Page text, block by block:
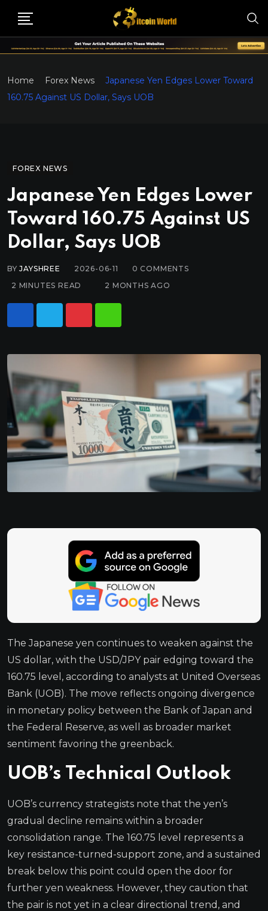
Home Forex News
Japanese Yen Edges Lower Toward
160.75 Against US Dollar, Says UOB
FOREX NEWS
Japanese Yen Edges Lower
Toward 160.75 Against US
Dollar, Says UOB
BYJAYSHREE 2026-06-11 0 COMMENTS
2 MINUTES READ
2 MONTHS AGO
The Japanese yen continues to weaken against the
US dollar, with the USD/JPY pair edging toward the
160.75 level, according to analysts at United Overseas
Bank (UOB). The move reflects ongoing divergence
in monetary policy between the Bank of Japan and
the Federal Reserve, as well as broader market
sentiment favoring the greenback.
UOB’s Technical Outlook
UOB’s currency strategists note that the yen’s
gradual decline remains within a broader
consolidation range. The 160.75 level represents a
key resistance-turned-support zone, and a sustained
break below this point could open the door for
further yen weakness. However, they caution that
the pair is not yet in a clear directional trend, and